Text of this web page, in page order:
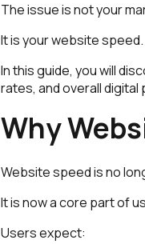
The issue is not your
It is your website speed.
In this guide, you will
rates, and overall
Why
Website speed is no
It is now a core part of
Users expect: